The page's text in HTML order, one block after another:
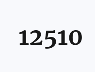
12510